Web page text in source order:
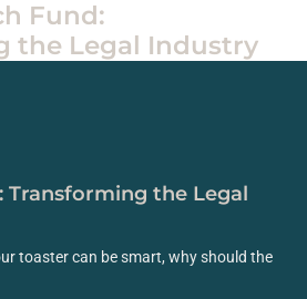
Fund:
the Legal Industry
Transforming the Legal
toaster can be smart, why should the